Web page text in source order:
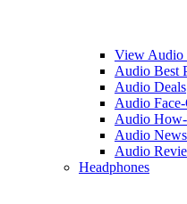
View Audio
Audio Best
Audio Deals
Audio
Audio
Audio News
Audio
Headphones